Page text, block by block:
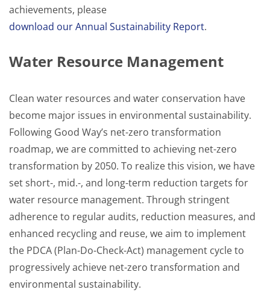
achievements, please
download our Annual Sustainability Report.
Water Resource Management
Clean water resources and water conservation have
become major issues in environmental sustainability.
Following Good Way’s net-zero transformation
roadmap, we are committed to achieving net-zero
transformation by 2050. To realize this vision, we have
set short-, mid.-, and long-term reduction targets for
water resource management. Through stringent
adherence to regular audits, reduction measures, and
enhanced recycling and reuse, we aim to implement
the PDCA (Plan-Do-Check-Act) management cycle to
progressively achieve net-zero transformation and
environmental sustainability.